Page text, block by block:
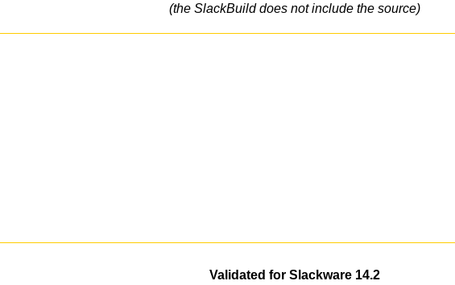
(the SlackBuild does not include the source)
Validated for Slackware 14.2